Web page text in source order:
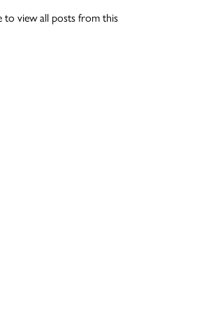
to view all posts from this